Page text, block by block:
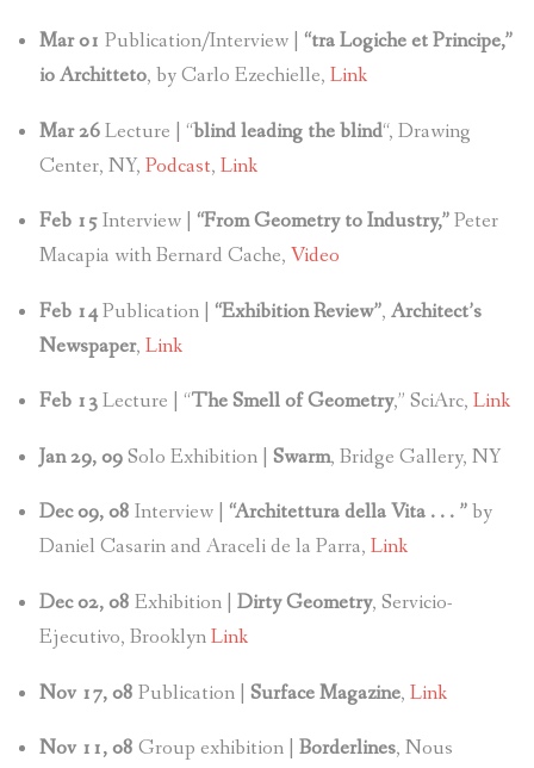
Mar 01 Publication/Interview | “tra Logiche et Principe,”
io Architteto, by Carlo Ezechielle, Link
Mar 26Lecture | “blind leading the blind“, Drawing
Center, NY, Podcast, Link
Feb 15Interview | “From Geometry to Industry,”Peter
Macapia with Bernard Cache, Video
Feb 14Publication | “Exhibition Review”, Architect’s
Newspaper, Link
Feb 13Lecture | “The Smell of Geometry,” SciArc, Link
Jan 29, 09Solo Exhibition | Swarm, Bridge Gallery, NY
Dec 09, 08 Interview | “Architettura della Vita . . . ”by
Daniel Casarin and Araceli de la Parra, Link
Dec 02, 08 Exhibition | Dirty Geometry, Servicio-
Ejecutivo, BrooklynLink
Nov 17, 08 Publication | Surface Magazine, Link
Nov 11, 08 Group exhibition | Borderlines, Nous